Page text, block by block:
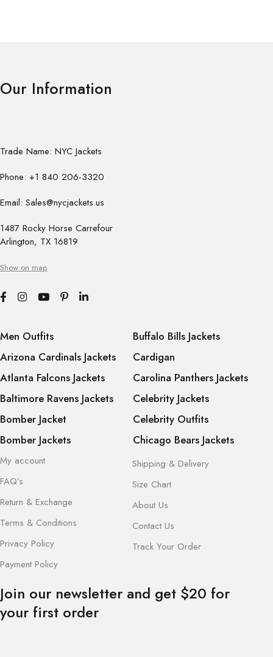
Our Information
Trade Name: NYC Jackets
Phone: +1 840 206-3320
Email: Sales@nycjackets.us
1487 Rocky Horse Carrefour
Arlington, TX 16819
Show on map
Men Outfits
Arizona Cardinals Jackets
Atlanta Falcons Jackets
Baltimore Ravens Jackets
Bomber Jacket
Bomber Jackets
Buffalo Bills Jackets
Cardigan
Carolina Panthers Jackets
Celebrity Jackets
Celebrity Outfits
Chicago Bears Jackets
My account
FAQ’s
Return & Exchange
Terms & Conditions
Privacy Policy
Payment Policy
Shipping & Delivery
Size Chart
About Us
Contact Us
Track Your Order
Join our newsletter and get $20 for
your first order